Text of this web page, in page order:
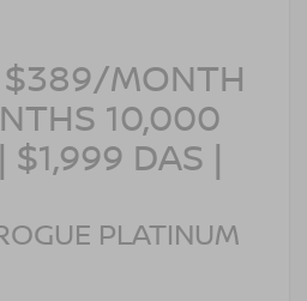
$389/MONTH
10,000
$1,999 DAS |
PLATINUM